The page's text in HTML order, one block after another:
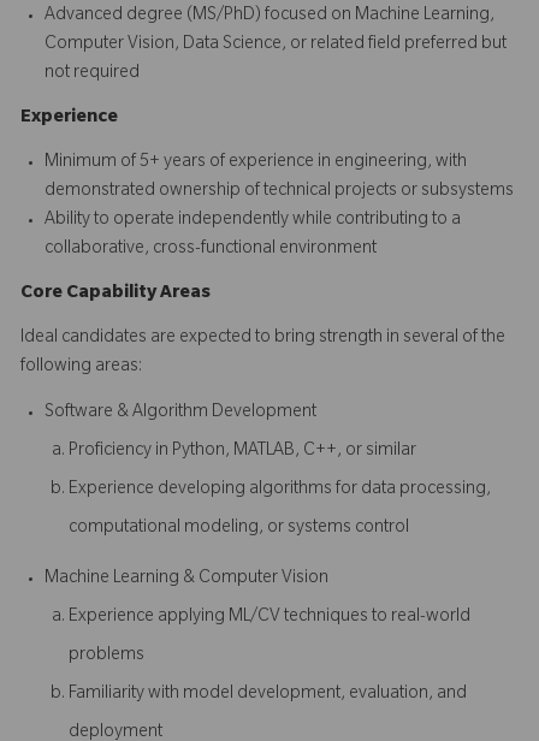
Advanced degree (MS/PhD) focused on Machine Learning,
Computer Vision, Data Science, or related field preferred but
not required
Experience
Minimum of 5+ years of experience in engineering, with
demonstrated ownership of technical projects or subsystems
Ability to operate independently while contributing to a
collaborative, cross-functional environment
Core Capability Areas
Ideal candidates are expected to bring strength in several of the
following areas:
Software & Algorithm Development
Proficiency in Python, MATLAB, C++, or similar
Experience developing algorithms for data processing,
computational modeling, or systems control
Machine Learning & Computer Vision
Experience applying ML/CV techniques to real-world
problems
Familiarity with model development, evaluation, and
deployment